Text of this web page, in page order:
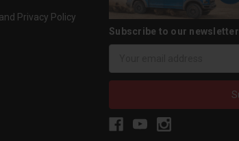
Privacy Policy
Subscribe to our newsletter